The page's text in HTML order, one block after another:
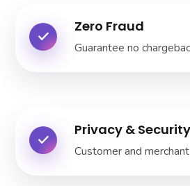
Zero Fraud
Guarantee no
Privacy & Security
Customer and merchant